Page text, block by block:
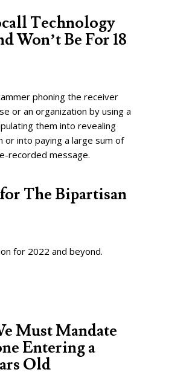
Technology
Won’t Be For 18
phoning the receiver
or an organization by using a
them into revealing
or into paying a large sum of
recorded message.
The Bipartisan
for 2022 and beyond.
Must Mandate
Entering a
Old